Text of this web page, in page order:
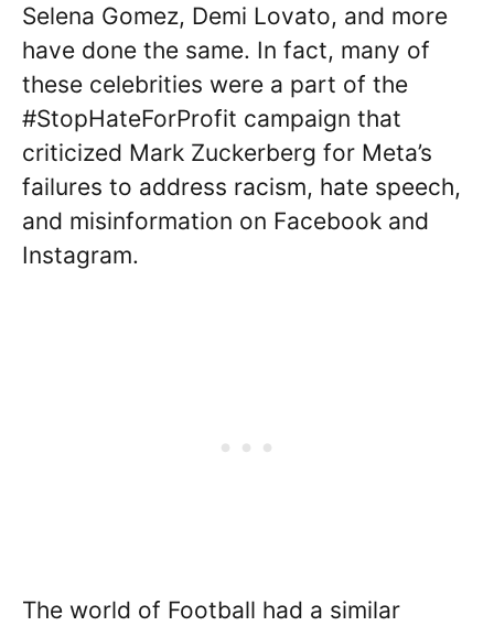
Selena Gomez, Demi Lovato, and more
have done the same. In fact, many of
these celebrities were a part of the
#StopHateForProfit campaign that
criticized Mark Zuckerberg for Meta’s
failures to address racism, hate speech,
and misinformation on Facebook and
Instagram.
The world of Football had a similar